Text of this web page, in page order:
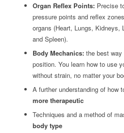
Organ Reflex Points:Precise
pressure points and reflex
organs (Heart, Lungs, Kidneys,
and Spleen).
Body Mechanics:the best way
position. You learn how to use
without strain, no matter your
A further understanding of how
more therapeutic
Techniques and a method of
body type